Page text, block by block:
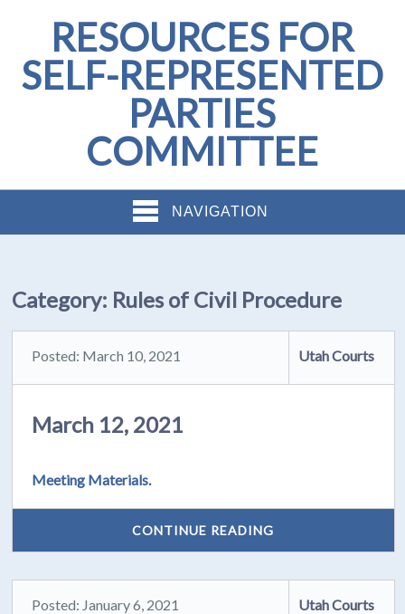
RESOURCES FOR
SELF-REPRESENTED
PARTIES
COMMITTEE
NAVIGATION
Category: Rules of Civil Procedure
Posted: March 10, 2021 Utah Courts
March 12, 2021
Meeting Materials.
CONTINUE READING
Posted: January 6, 2021 Utah Courts